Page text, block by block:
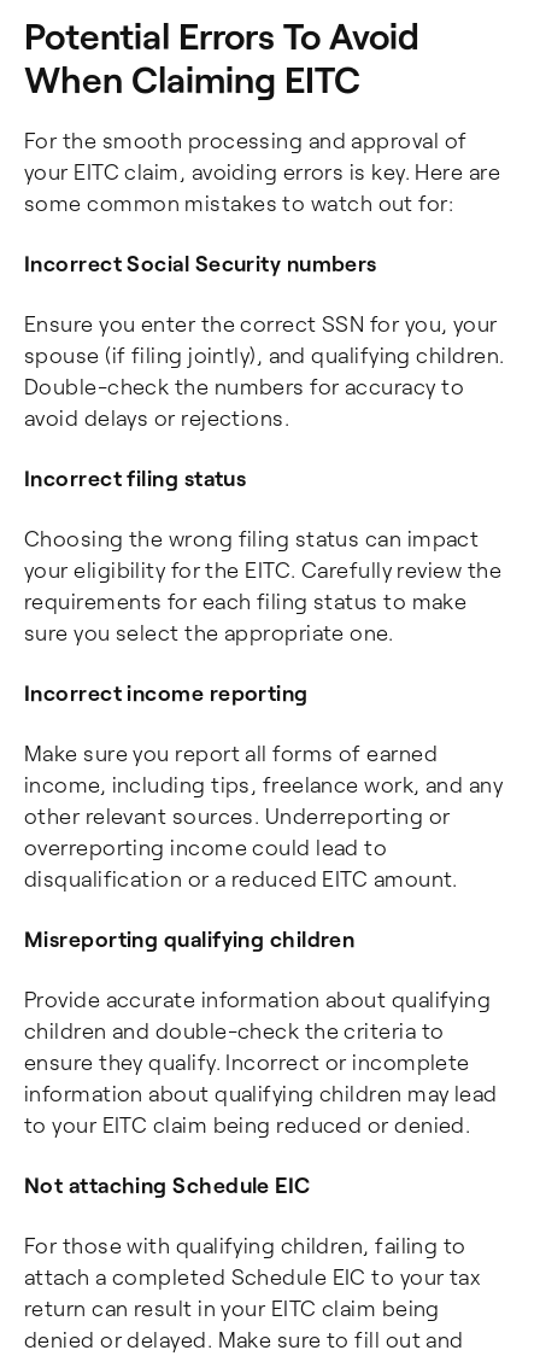
Potential Errors To Avoid
When Claiming EITC
For the smooth processing and approval of
your EITC claim, avoiding errors is key. Here are
some common mistakes to watch out for:
Incorrect Social Security numbers
Ensure you enter the correct SSN for you, your
spouse (if filing jointly), and qualifying children.
Double-check the numbers for accuracy to
avoid delays or rejections.
Incorrect filing status
Choosing the wrong filing status can impact
your eligibility for the EITC. Carefully review the
requirements for each filing status to make
sure you select the appropriate one.
Incorrect income reporting
Make sure you report all forms of earned
income, including tips, freelance work, and any
other relevant sources. Underreporting or
overreporting income could lead to
disqualification or a reduced EITC amount.
Misreporting qualifying children
Provide accurate information about qualifying
children and double-check the criteria to
ensure they qualify. Incorrect or incomplete
information about qualifying children may lead
to your EITC claim being reduced or denied.
Not attaching Schedule EIC
For those with qualifying children, failing to
attach a completed Schedule EIC to your tax
return can result in your EITC claim being
denied or delayed. Make sure to fill out and